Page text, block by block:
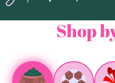
Shop